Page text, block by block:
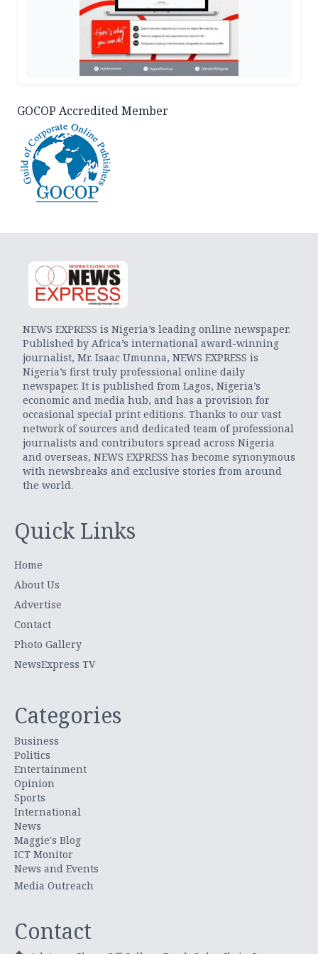
GOCOP Accredited Member
NEWS EXPRESS is Nigeria’s leading online newspaper.
Published by Africa’s international award-winning
journalist, Mr. Isaac Umunna, NEWS EXPRESS is
Nigeria’s first truly professional online daily
newspaper. It is published from Lagos, Nigeria’s
economic and media hub, and has a provision for
occasional special print editions. Thanks to our vast
network of sources and dedicated team of professional
journalists and contributors spread across Nigeria
and overseas, NEWS EXPRESS has become synonymous
with newsbreaks and exclusive stories from around
the world.
Quick Links
Home
About Us
Advertise
Contact
Photo Gallery
NewsExpress TV
Categories
Business
Politics
Entertainment
Opinion
Sports
International
News
Maggie's Blog
ICT Monitor
News and Events
Media Outreach
Contact